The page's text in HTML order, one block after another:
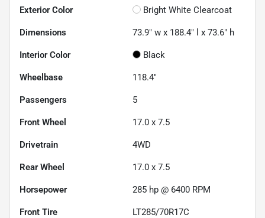
Exterior Color Bright White Clearcoat
Dimensions 73.9" w x 188.4" l x 73.6" h
Interior Color Black
Wheelbase 118.4"
Passengers 5
Front Wheel 17.0 x 7.5
Drivetrain 4WD
Rear Wheel 17.0 x 7.5
Horsepower 285 hp @ 6400 RPM
Front Tire LT285/70R17C